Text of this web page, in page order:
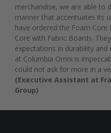
merchandise, we are able to
manner that accentuates its
have ordered the Foam
Core with Fabric Boards.
expectations in durability and
at Columbia Omni is
could not ask for more in a
(Executive Assistant at
Group)